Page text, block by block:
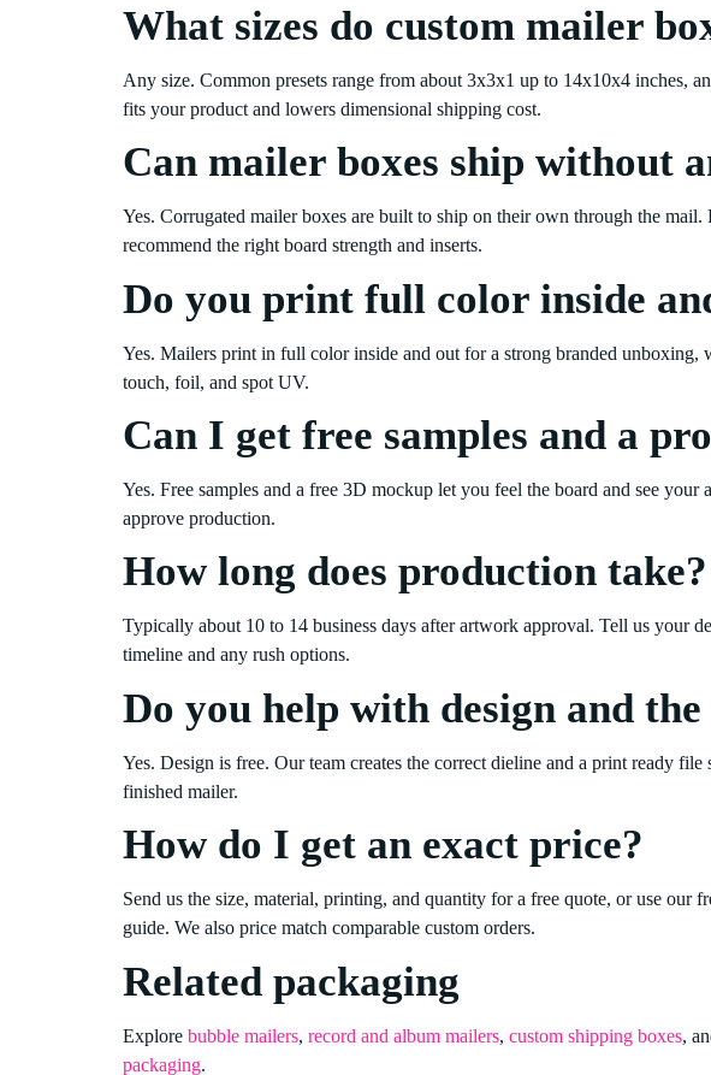
What sizes do custom mailer
Any size. Common presets range from about 3x3x1 up to 14x10x4 inches,
fits your product and lowers dimensional shipping cost.
Can mailer boxes ship without
Yes. Corrugated mailer boxes are built to ship on their own through the
recommend the right board strength and inserts.
Do you print full color inside
Yes. Mailers print in full color inside and out for a strong branded unboxing,
touch, foil, and spot UV.
Can I get free samples and a
Yes. Free samples and a free 3D mockup let you feel the board and see
approve production.
How long does production take?
Typically about 10 to 14 business days after artwork approval. Tell us your
timeline and any rush options.
Do you help with design and
Yes. Design is free. Our team creates the correct dieline and a print ready
finished mailer.
How do I get an exact price?
Send us the size, material, printing, and quantity for a free quote, or use our
guide. We also price match comparable custom orders.
Related packaging
Explore bubble mailers, record and album mailers, custom shipping boxes,
packaging.